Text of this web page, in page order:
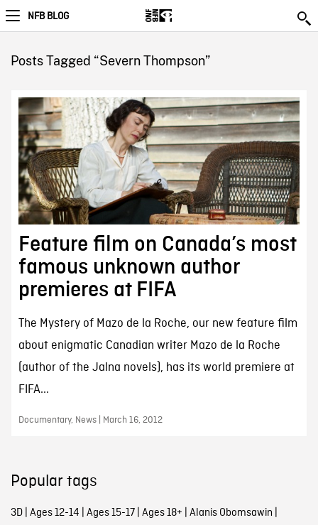
NFB BLOG
Posts Tagged “Severn Thompson”
Feature film on Canada’s most
famous unknown author
premieres at FIFA
The Mystery of Mazo de la Roche, our new feature film
about enigmatic Canadian writer Mazo de la Roche
(author of the Jalna novels), has its world premiere at
FIFA...
Documentary, News | March 16, 2012
Popular tags
3D| Ages 12-14 | Ages 15-17| Ages 18+ | Alanis Obomsawin |